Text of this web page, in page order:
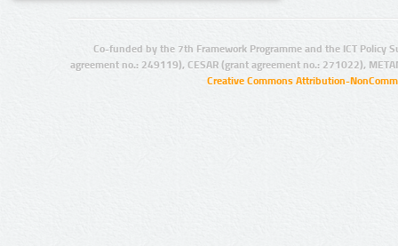
Co-funded by the 7th Framework Programme and the ICT Policy
agreement no.: 249119), CESAR (grant agreement no.: 271022),
Creative Commons Attribution-